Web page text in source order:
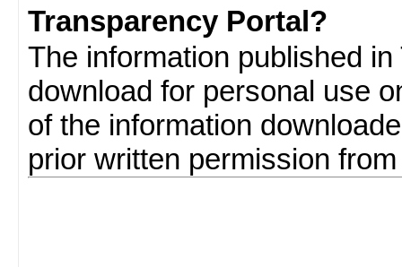
Transparency Portal?
The information published
download for personal use
of the information
prior written permission